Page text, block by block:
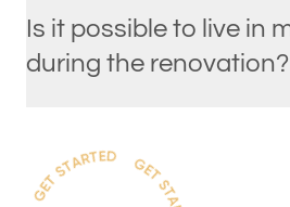
Is it possible to live in
during the renovation?